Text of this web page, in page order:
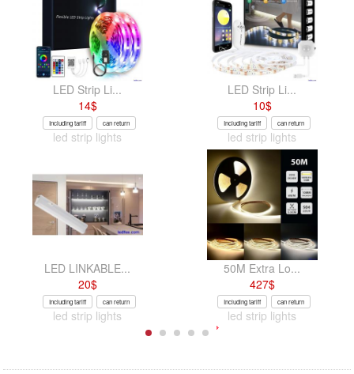
LED Strip Li...
14$
Including tariff can return
led strip lights
LED Strip Li...
10$
Including tariff can return
led strip lights
LED LINKABLE...
20$
Including tariff can return
led strip lights
50M Extra Lo...
427$
Including tariff can return
led strip lights